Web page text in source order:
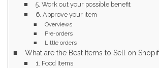
5. Work out your possible benefit
6. Approve your item
Overviews
Pre-orders
Little orders
What are the Best Items to Sell on
1. Food Items